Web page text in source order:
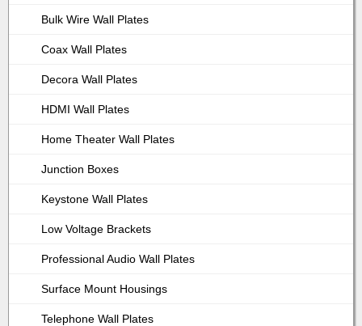
Bulk Wire Wall Plates
Coax Wall Plates
Decora Wall Plates
HDMI Wall Plates
Home Theater Wall Plates
Junction Boxes
Keystone Wall Plates
Low Voltage Brackets
Professional Audio Wall Plates
Surface Mount Housings
Telephone Wall Plates